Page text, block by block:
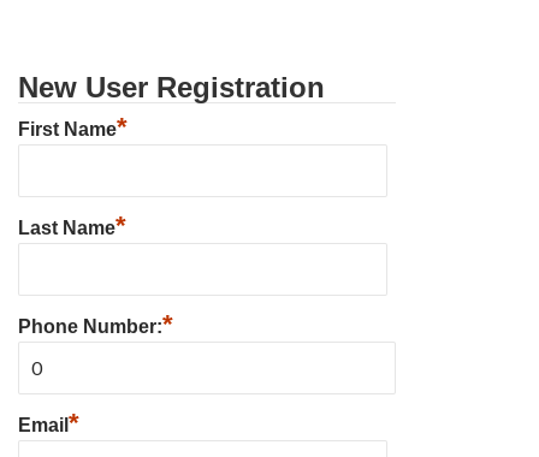
New User Registration
First Name*
Last Name*
Phone Number:*
Email *